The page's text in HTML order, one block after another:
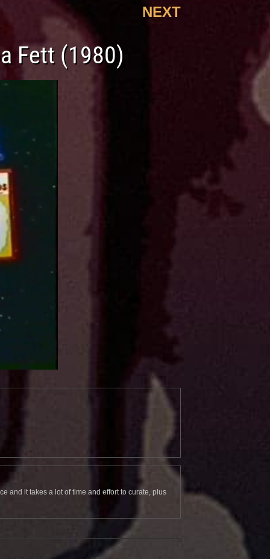
NEXT
Fett (1980)
and it takes a lot of time and effort to curate, plus